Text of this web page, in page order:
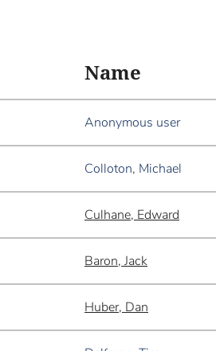
Name
Anonymous user
Colloton, Michael
Culhane, Edward
Baron, Jack
Huber, Dan